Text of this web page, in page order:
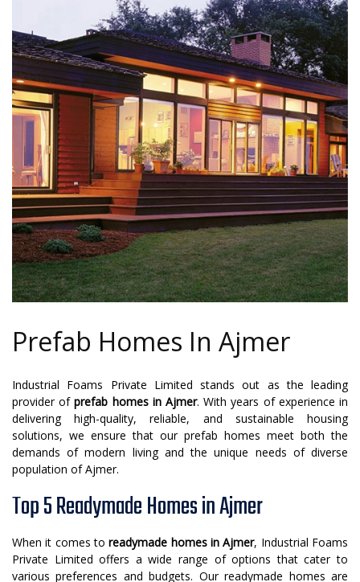
Prefab Homes In Ajmer
Industrial Foams Private Limited stands out as the leading
provider ofprefab homes in Ajmer. With years of experience in
delivering high-quality, reliable, and sustainable housing
solutions, we ensure that our prefab homes meet both the
demands of modern living and the unique needs of diverse
population of Ajmer.
Top 5 Readymade Homes in Ajmer
When it comes toreadymade homes in Ajmer, Industrial Foams
Private Limited offers a wide range of options that cater to
various preferences and budgets. Our readymade homes are